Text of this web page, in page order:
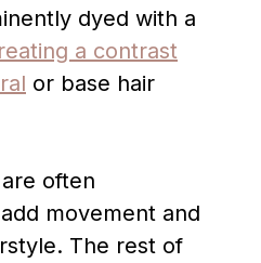
dyed with a
a contrast
or base hair
often
movement and
The rest of